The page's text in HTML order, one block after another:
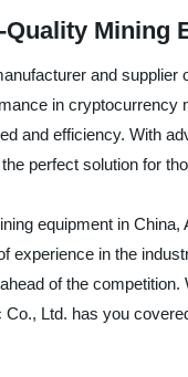
Mining
and
in
and efficiency. With
perfect solution for
equipment in
experience in the
of the
Ltd. has you